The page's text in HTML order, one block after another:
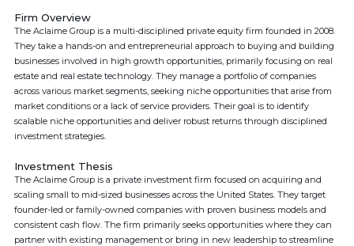
Firm Overview
The Aclaime Group is a multi-disciplined private equity firm founded in 2008.
They take a hands-on and entrepreneurial approach to buying and building
businesses involved in high growth opportunities, primarily focusing on real
estate and real estate technology. They manage a portfolio of companies
across various market segments, seeking niche opportunities that arise from
market conditions or a lack of service providers. Their goal is to identify
scalable niche opportunities and deliver robust returns through disciplined
investment strategies.
Investment Thesis
The Aclaime Group is a private investment firm focused on acquiring and
scaling small to mid-sized businesses across the United States. They target
founder-led or family-owned companies with proven business models and
consistent cash flow. The firm primarily seeks opportunities where they can
partner with existing management or bring in new leadership to streamline